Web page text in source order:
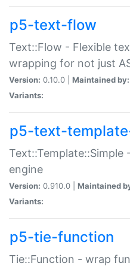
p5-text-flow
Text::Flow - Flexible
wrapping for not just
Version: 0.10.0 | Maintained by:
Variants:
p5-text-
engine
Version: 0.910.0 | Maintained
Variants:
p5-tie-function
Tie::Function - wrap